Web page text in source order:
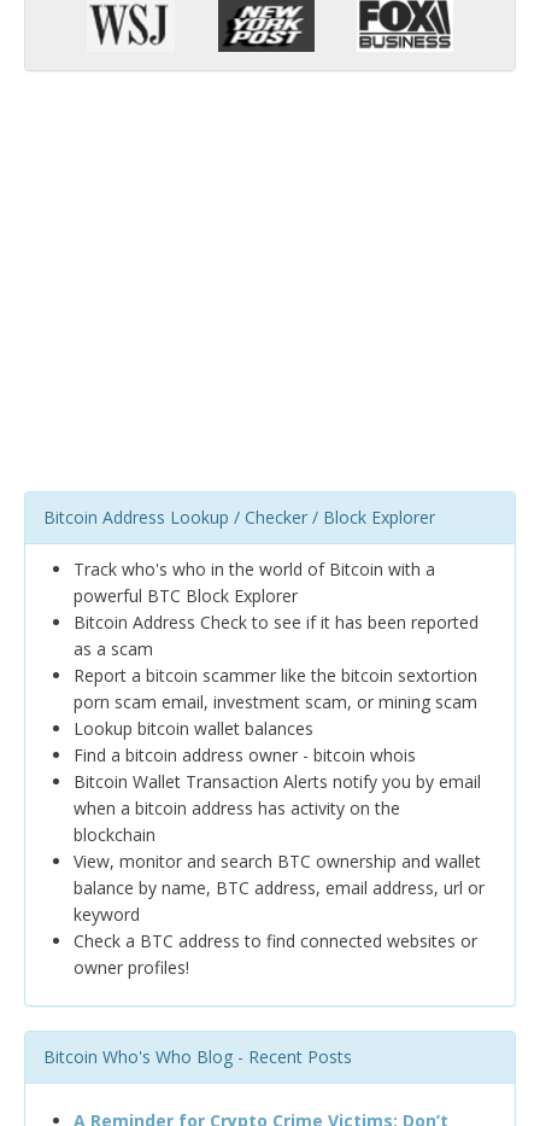
Bitcoin Address Lookup / Checker / Block Explorer
Track who's who in the world of Bitcoin with a
powerful BTC Block Explorer
Bitcoin Address Check to see if it has been reported
as a scam
Report a bitcoin scammer like the bitcoin sextortion
porn scam email, investment scam, or mining scam
Lookup bitcoin wallet balances
Find a bitcoin address owner - bitcoin whois
Bitcoin Wallet Transaction Alerts notify you by email
when a bitcoin address has activity on the
blockchain
View, monitor and search BTC ownership and wallet
balance by name, BTC address, email address, url or
keyword
Check a BTC address to find connected websites or
owner profiles!
Bitcoin Who's Who Blog - Recent Posts
A Reminder for Crypto Crime Victims: Don’t